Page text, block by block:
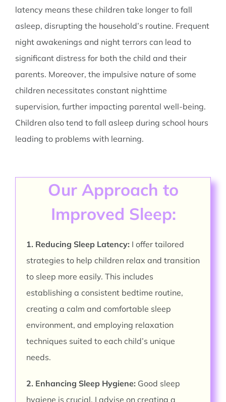
latency means these children take longer to fall
asleep, disrupting the household’s routine. Frequent
night awakenings and night terrors can lead to
significant distress for both the child and their
parents. Moreover, the impulsive nature of some
children necessitates constant nighttime
supervision, further impacting parental well-being.
Children also tend to fall asleep during school hours
leading to problems with learning.
Our Approach to
Improved Sleep:
1. Reducing Sleep Latency: I offer tailored
strategies to help children relax and transition
to sleep more easily. This includes
establishing a consistent bedtime routine,
creating a calm and comfortable sleep
environment, and employing relaxation
techniques suited to each child’s unique
needs.
2. Enhancing Sleep Hygiene: Good sleep
hygiene is crucial. I advise on creating a